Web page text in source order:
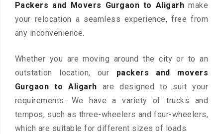
Packers and Movers Gurgaon to Aligarh make
your relocation a seamless experience, free from
any inconvenience.
Whether you are moving around the city or to an
outstation location, our packers and movers
Gurgaon to Aligarh are designed to suit your
requirements. We have a variety of trucks and
tempos, such as three-wheelers and four-wheelers,
which are suitable for different sizes of loads.